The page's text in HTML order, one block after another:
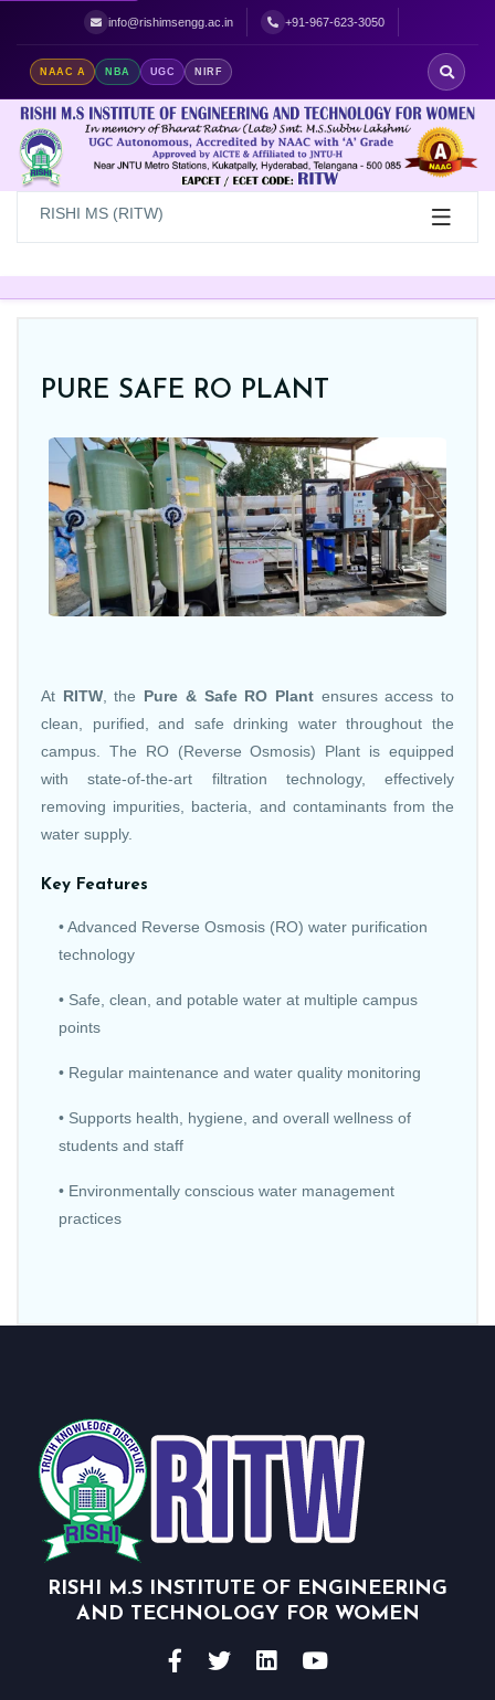
Best Women's Engineering College in Hyderabad | Top Women's
info@rishimsengg.ac.in +91-967-623-3050
NAAC A NBA UGC NIRF
RISHI MS (RITW)
PURE SAFE RO PLANT
At RITW, the Pure & Safe RO Plantensures access to
clean, purified, and safe drinking water throughout the
campus. The RO (Reverse Osmosis) Plant is equipped
with state-of-the-art filtration technology, effectively
removing impurities, bacteria, and contaminants from the
water supply.
Key Features
• Advanced Reverse Osmosis (RO) water purification
technology
• Safe, clean, and potable water at multiple campus
points
• Regular maintenance and water quality monitoring
• Supports health, hygiene, and overall wellness of
students and staff
• Environmentally conscious water management
practices
RISHI M.S INSTITUTE OF ENGINEERING
AND TECHNOLOGY FOR WOMEN